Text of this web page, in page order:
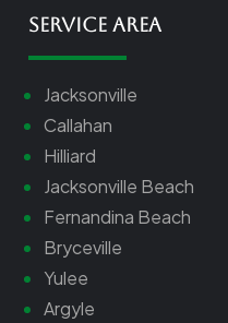
Service Area
Jacksonville
Callahan
Hilliard
Jacksonville Beach
Fernandina Beach
Bryceville
Yulee
Argyle